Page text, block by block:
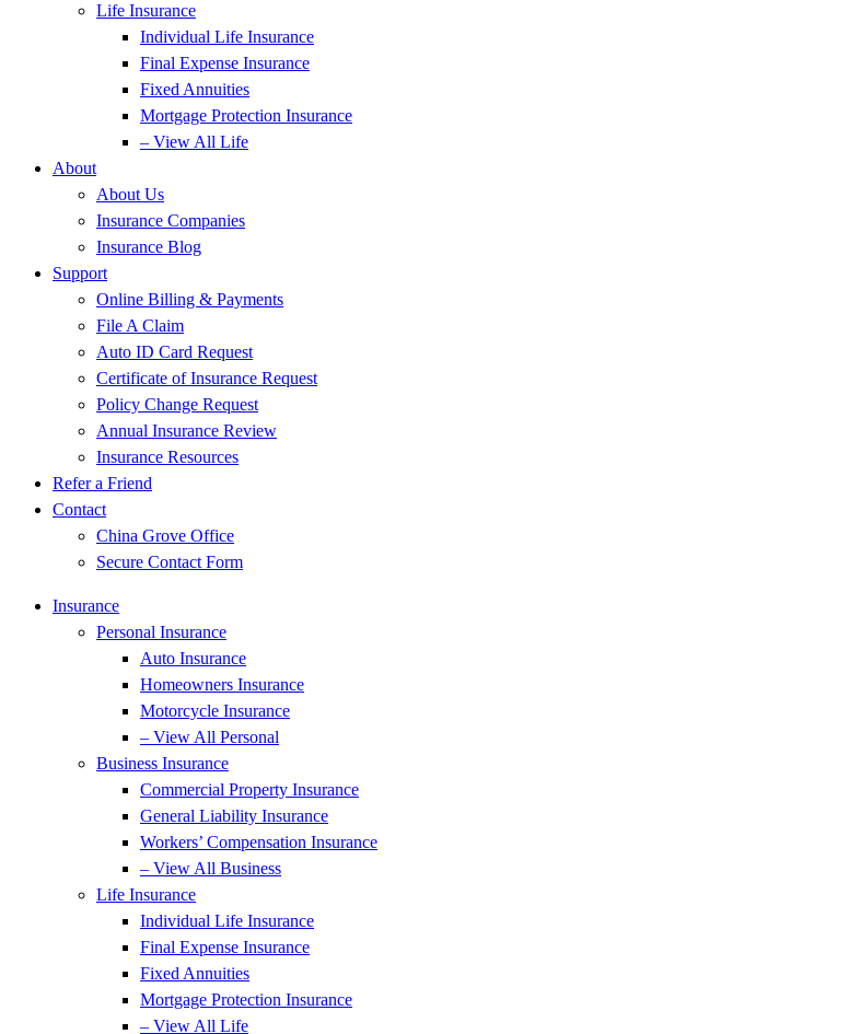
Life Insurance
Individual Life Insurance
Final Expense Insurance
Fixed Annuities
Mortgage Protection Insurance
– View All Life
About
About Us
Insurance Companies
Insurance Blog
Support
Online Billing & Payments
File A Claim
Auto ID Card Request
Certificate of Insurance Request
Policy Change Request
Annual Insurance Review
Insurance Resources
Refer a Friend
Contact
China Grove Office
Secure Contact Form
Insurance
Personal Insurance
Auto Insurance
Homeowners Insurance
Motorcycle Insurance
– View All Personal
Business Insurance
Commercial Property Insurance
General Liability Insurance
Workers’ Compensation Insurance
– View All Business
Life Insurance
Individual Life Insurance
Final Expense Insurance
Fixed Annuities
Mortgage Protection Insurance
– View All Life